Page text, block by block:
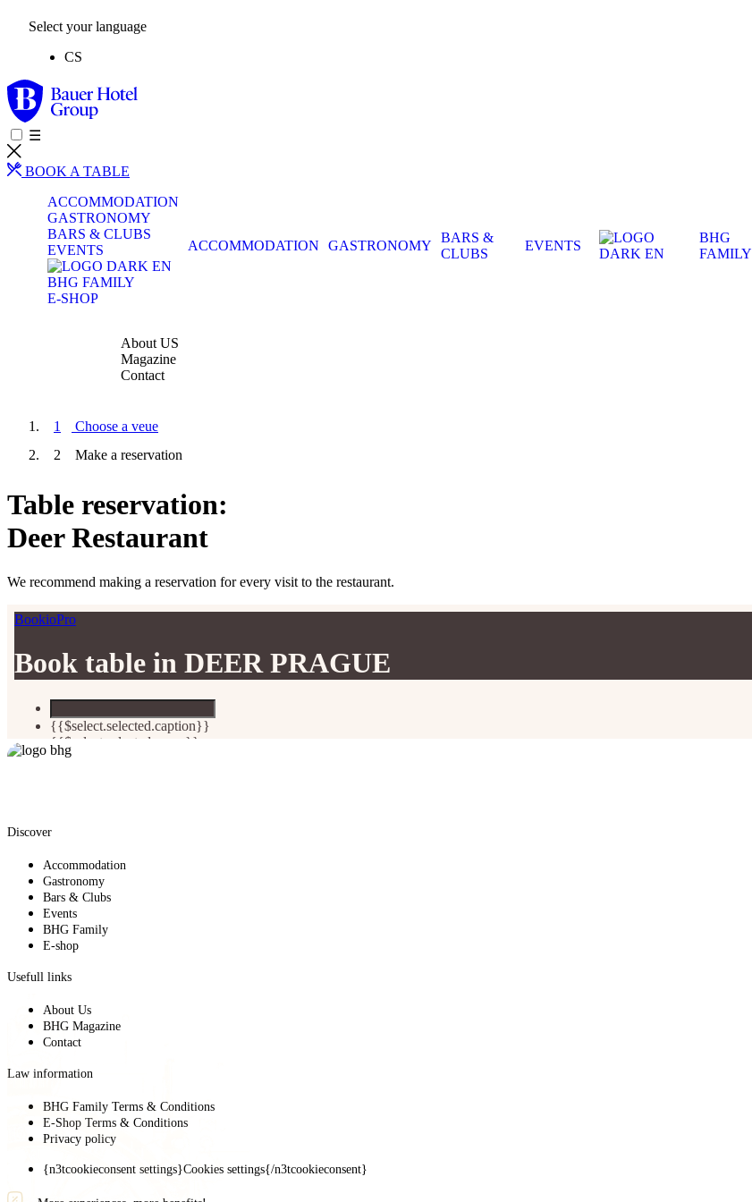
Select your language
CS
☰
BOOK A TABLE
ACCOMMODATION
GASTRONOMY
BARS & CLUBS
EVENTS
BHG FAMILY
E-SHOP
About US
Magazine
Contact
ACCOMMODATION GASTRONOMY
BARS &
CLUBS
EVENTS
BHG
FAMILY
1
Choose a veue
2
Make a reservation
Table reservation:
Deer Restaurant
We recommend making a reservation for every visit to the restaurant.
Discover
Accommodation
Gastronomy
Bars & Clubs
Events
BHG Family
E-shop
Usefull links
About Us
BHG Magazine
Contact
Law information
BHG Family Terms & Conditions
E-Shop Terms & Conditions
Privacy policy
{n3tcookieconsent settings}Cookies settings{/n3tcookieconsent}